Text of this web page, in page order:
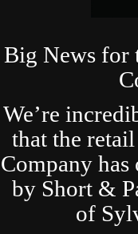
Big News for
We’re
that the retail
Company has
by Short &
of